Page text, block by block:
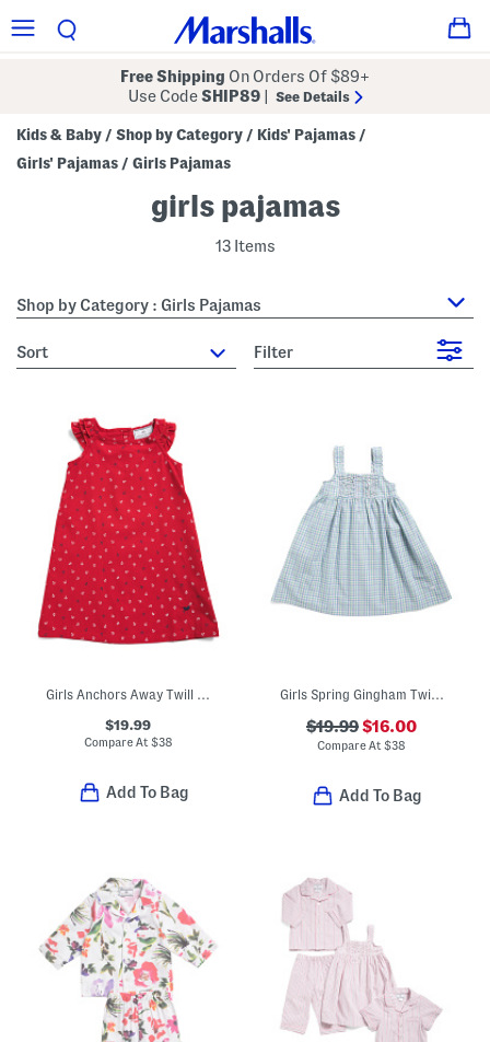
Free Shipping On Orders Of $89+
Use CodeSHIP89 See Details
Kids & Baby / Shop by Category / Kids' Pajamas /
Girls' Pajamas / Girls Pajamas
girls pajamas
13 Items
Shop by Category : Girls Pajamas
sort Filter
Girls Anchors Away Twill Amelie Nightgown
$19.99
Compare At $38
Add To Bag
Girls Spring Gingham Twill Charlotte Nightgown
$19.99$16.00
Compare At$38
Add To Bag